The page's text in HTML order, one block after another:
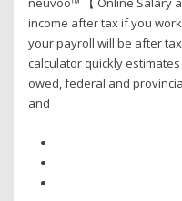
income after tax if you
your payroll will be after
calculator quickly
owed, federal and
and